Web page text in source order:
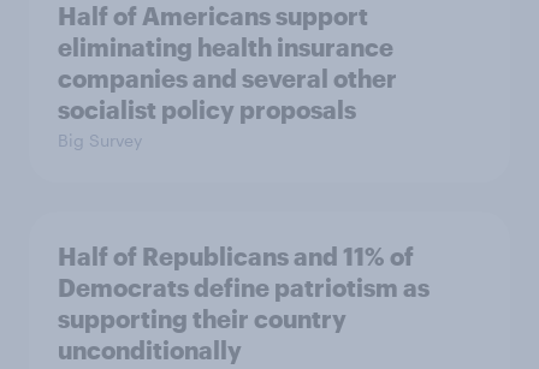
Half of Americans support
eliminating health insurance
companies and several other
socialist policy proposals
Big Survey
Half of Republicans and 11% of
Democrats define patriotism as
supporting their country
unconditionally